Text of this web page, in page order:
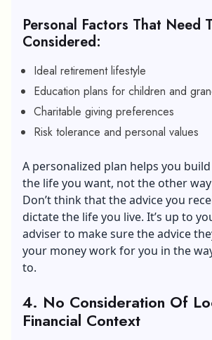
Personal Factors That Need
Considered:
Ideal retirement lifestyle
Education plans for children and
Charitable giving preferences
Risk tolerance and personal values
A personalized plan helps you
the life you want, not the other
Don’t think that the advice you
dictate the life you live. It’s up to
adviser to make sure the advice
your money work for you in the
to.
4. No Consideration Of
Financial Context